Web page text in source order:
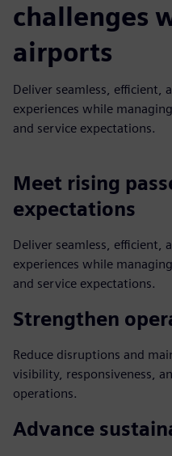
challenges
airports
Deliver seamless, efficient,
experiences while
and service expectations.
Meet rising
expectations
Deliver seamless, efficient,
experiences while
and service expectations.
Strengthen
Reduce disruptions and
visibility, responsiveness,
operations.
Advance